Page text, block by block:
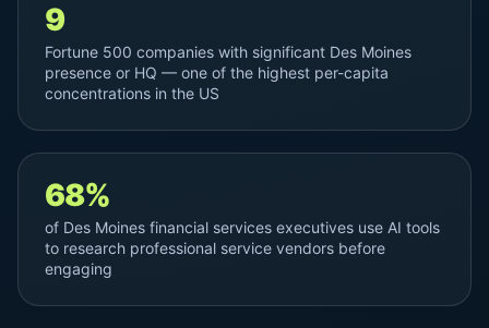
9
Fortune 500 companies with significant Des Moines
presence or HQ — one of the highest per-capita
concentrations in the US
68%
of Des Moines financial services executives use AI tools
to research professional service vendors before
engaging